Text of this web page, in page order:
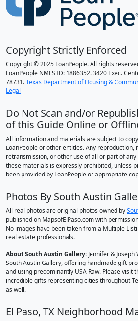
Copyright Strictly Enforced
Copyright © 2025 LoanPeople. All rights
LoanPeople NMLS ID: 1886352. 3420 Exec.
78731.Texas Department of Housing &
Legal
Do Not Scan and/or
of this Guide Online or
All information and materials are subject to
LoanPeople or other entities. Any reproduction,
retransmission, or other use of all or part of
these materials is expressly prohibited, unless
been provided by LoanPeople or appropriate
Photos By South Austin
All real photos are original photos owned by
published on MapsofElPaso.com with
No images have been taken from a Multiple
real estate professionals.
About South Austin Gallery: Jennifer &
South Austin Gallery, offering handmade gift
and using predominantly USA Raw. Please visit
incredible gifts representing cities throughout
as well.
El Paso, TX Neighborhood